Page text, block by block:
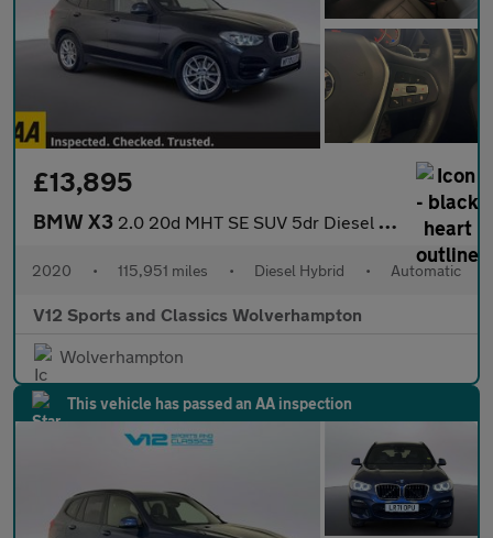
£13,895
BMW X3 2.0 20d MHT SE SUV 5dr Diesel Hybrid Auto xDrive Euro 6 (s/s) (1
2020 • 115,951 miles • Diesel Hybrid • Automatic
V12 Sports and Classics Wolverhampton
Wolverhampton
This vehicle has passed an AA inspection